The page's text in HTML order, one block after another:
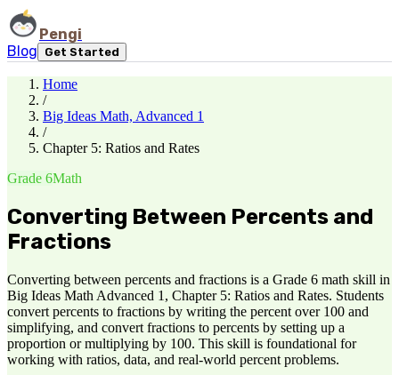
Pengi
Blog
Get Started
Home
/
Big Ideas Math, Advanced 1
/
Chapter 5: Ratios and Rates
Grade 6Math
Converting Between Percents and
Fractions
Converting between percents and fractions is a Grade 6 math skill in
Big Ideas Math Advanced 1, Chapter 5: Ratios and Rates. Students
convert percents to fractions by writing the percent over 100 and
simplifying, and convert fractions to percents by setting up a
proportion or multiplying by 100. This skill is foundational for
working with ratios, data, and real-world percent problems.